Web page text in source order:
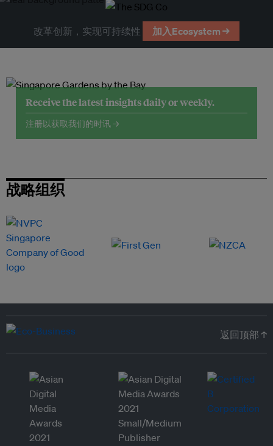
改革创新，实现可持续性 加入Ecosystem →
Receive the latest insights daily or weekly.
注册以获取我们的时讯 →
战略组织
返回顶部 ↑